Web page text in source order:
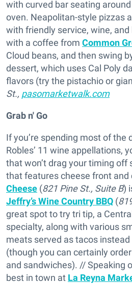
with curved bar seating
oven. Neapolitan-style pizzas
with friendly service, wine, and
with a coffee from Common
Cloud beans, and then swing
dessert, which uses Cal Poly
flavors (try the pistachio or
St., pasomarketwalk.com
Grab n' Go
If you’re spending most of the
Robles’ 11 wine appellations,
that won’t drag your timing off
that features cheese front and
Cheese (821 Pine St., Suite B)
Jeffry’s Wine Country BBQ (
great spot to try tri tip, a
specialty, along with various
meats served as tacos
(though you can certainly
and sandwiches). // Speaking
best in town at La Reyna